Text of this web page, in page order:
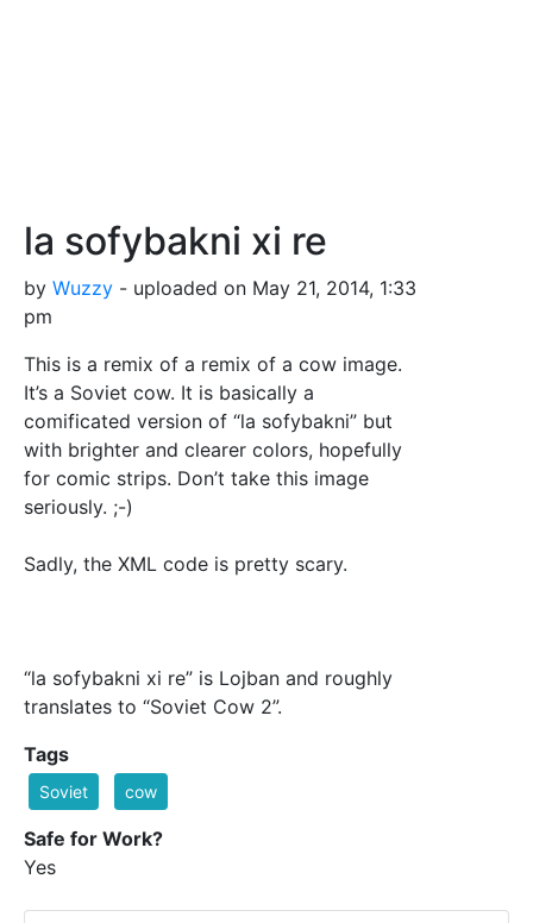
la sofybakni xi re
by Wuzzy - uploaded on May 21, 2014, 1:33
pm
This is a remix of a remix of a cow image.
It’s a Soviet cow. It is basically a
comificated version of “la sofybakni” but
with brighter and clearer colors, hopefully
for comic strips. Don’t take this image
seriously. ;-)
Sadly, the XML code is pretty scary.
“la sofybakni xi re” is Lojban and roughly
translates to “Soviet Cow 2”.
Tags
Soviet cow
Safe for Work?
Yes